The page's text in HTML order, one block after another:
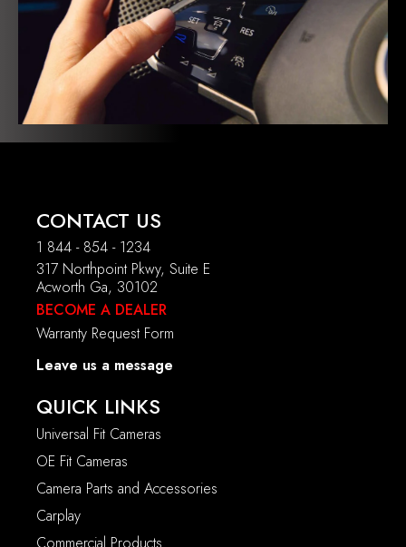
CONTACT US
1 844 - 854 - 1234
317 Northpoint Pkwy, Suite E
Acworth Ga, 30102
BECOME A DEALER
Warranty Request Form
Leave us a message
QUICK LINKS
Universal Fit Cameras
OE Fit Cameras
Camera Parts and Accessories
Carplay
Commercial Products